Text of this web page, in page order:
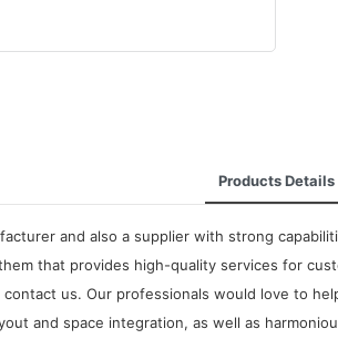
Products Details
and also a supplier with strong
that provides high-quality services for
us. Our professionals would love to
and space integration, as well as